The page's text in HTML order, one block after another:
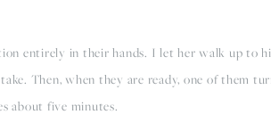
entirely in their hands. I let her walk up to
Then, when they are ready, one of them
about five minutes.